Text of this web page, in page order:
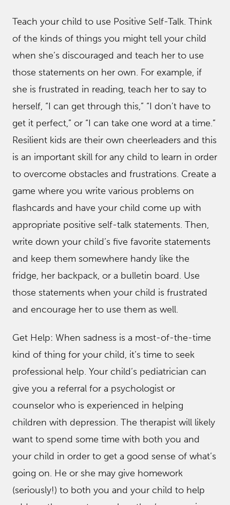
Teach your child to use Positive Self-Talk. Think
of the kinds of things you might tell your child
when she’s discouraged and teach her to use
those statements on her own. For example, if
she is frustrated in reading, teach her to say to
herself, “I can get through this,” “I don’t have to
get it perfect,” or “I can take one word at a time.”
Resilient kids are their own cheerleaders and this
is an important skill for any child to learn in order
to overcome obstacles and frustrations. Create a
game where you write various problems on
flashcards and have your child come up with
appropriate positive self-talk statements. Then,
write down your child’s five favorite statements
and keep them somewhere handy like the
fridge, her backpack, or a bulletin board. Use
those statements when your child is frustrated
and encourage her to use them as well.
Get Help: When sadness is a most-of-the-time
kind of thing for your child, it’s time to seek
professional help. Your child’s pediatrician can
give you a referral for a psychologist or
counselor who is experienced in helping
children with depression. The therapist will likely
want to spend some time with both you and
your child in order to get a good sense of what’s
going on. He or she may give homework
(seriously!) to both you and your child to help